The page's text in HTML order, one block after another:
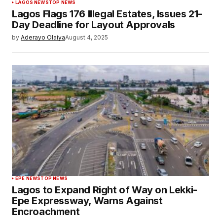
LAGOS NEWSTOP NEWS
Lagos Flags 176 Illegal Estates, Issues 21-
Day Deadline for Layout Approvals
by Aderayo OlaiyaAugust 4, 2025
EPE NEWSTOP NEWS
Lagos to Expand Right of Way on Lekki-
Epe Expressway, Warns Against
Encroachment